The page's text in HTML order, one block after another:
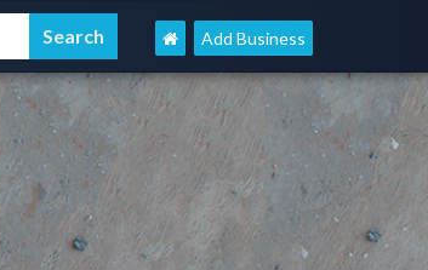
Add Business